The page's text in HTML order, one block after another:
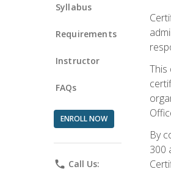
Syllabus
Requirements
Instructor
FAQs
ENROLL NOW
phone Call Us:
This
By
300